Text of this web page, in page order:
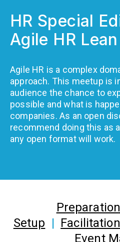
HR Special
Agile HR
Agile HR is a complex
approach. This meetup is
audience the chance to
possible and what is
companies. As an open
recommend doing this as a
any open format will work.
Preparation
Setup |
Event